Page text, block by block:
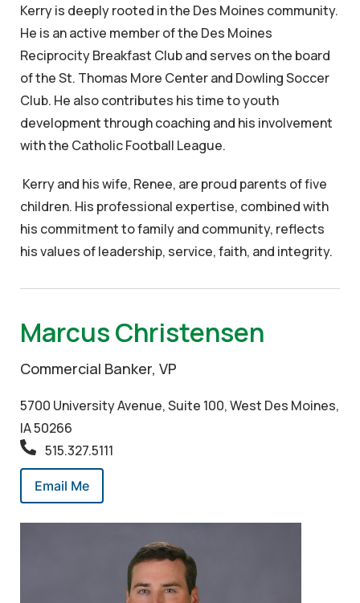
Kerry is deeply rooted in the Des Moines community.
He is an active member of the Des Moines
Reciprocity Breakfast Club and serves on the board
of the St. Thomas More Center and Dowling Soccer
Club. He also contributes his time to youth
development through coaching and his involvement
with the Catholic Football League.
Kerry and his wife, Renee, are proud parents of five
children. His professional expertise, combined with
his commitment to family and community, reflects
his values of leadership, service, faith, and integrity.
Marcus Christensen
Commercial Banker, VP
5700 University Avenue, Suite 100, West Des Moines,
IA 50266
515.327.5111
Email Me